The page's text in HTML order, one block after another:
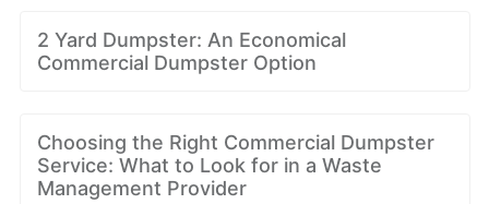
2 Yard Dumpster: An Economical
Commercial Dumpster Option
Choosing the Right Commercial Dumpster
Service: What to Look for in a Waste
Management Provider